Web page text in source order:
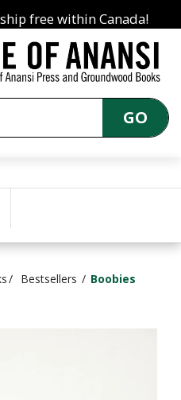
free within Canada!
GO
Bestsellers Boobies